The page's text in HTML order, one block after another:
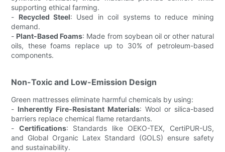
supporting ethical farming.
- Recycled Steel: Used in coil systems to reduce mining
demand.
- Plant-Based Foams: Made from soybean oil or other natural
oils, these foams replace up to 30% of petroleum-based
components.
Non-Toxic and Low-Emission Design
Green mattresses eliminate harmful chemicals by using:
- Inherently Fire-Resistant Materials: Wool or silica-based
barriers replace chemical flame retardants.
- Certifications: Standards like OEKO-TEX, CertiPUR-US,
and Global Organic Latex Standard (GOLS) ensure safety
and sustainability.